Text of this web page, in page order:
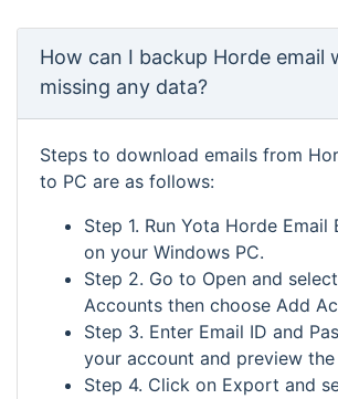
How can I backup Horde email
missing any data?
Steps to download emails from
to PC are as follows:
Step 1. Run Yota Horde Email
on your Windows PC.
Step 2. Go to Open and
Accounts then choose Add
Step 3. Enter Email ID and
your account and preview the
Step 4. Click on Export and